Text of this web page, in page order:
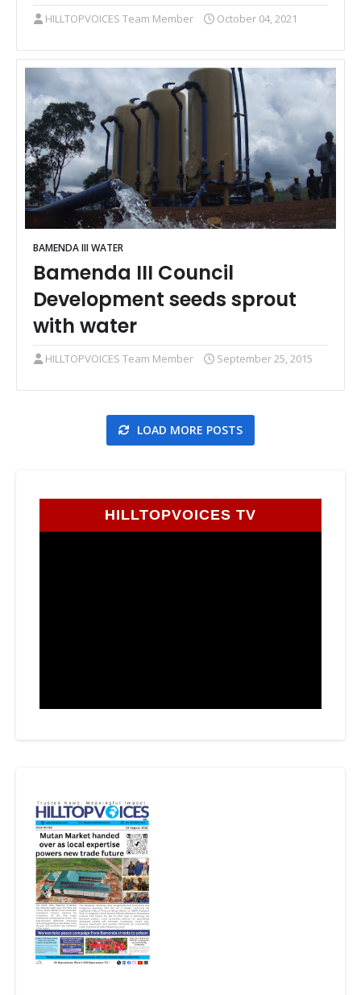
HILLTOPVOICES Team Member October 04, 2021
BAMENDA III WATER
Bamenda III Council
Development seeds sprout
with water
HILLTOPVOICES Team Member September 25, 2015
LOAD MORE POSTS
HILLTOPVOICES TV